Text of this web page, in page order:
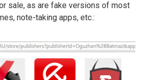
sale, as are fake versions of most
note-taking apps, etc.: